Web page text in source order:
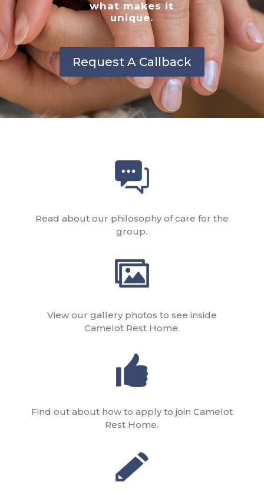
what makes it
unique.
Request A Callback
Read about our philosophy of care for the
group.
View our gallery photos to see inside
Camelot Rest Home.
Find out about how to apply to join Camelot
Rest Home.